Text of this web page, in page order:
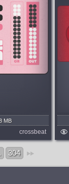
MB
crossbeat
and 3 days ago
304